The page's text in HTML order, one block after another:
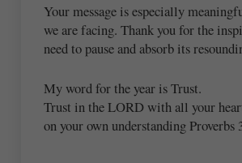
Your message is especially
we are facing. Thank you for the
need to pause and absorb its
My word for the year is Trust.
Trust in the LORD with all your
on your own understanding Proverbs